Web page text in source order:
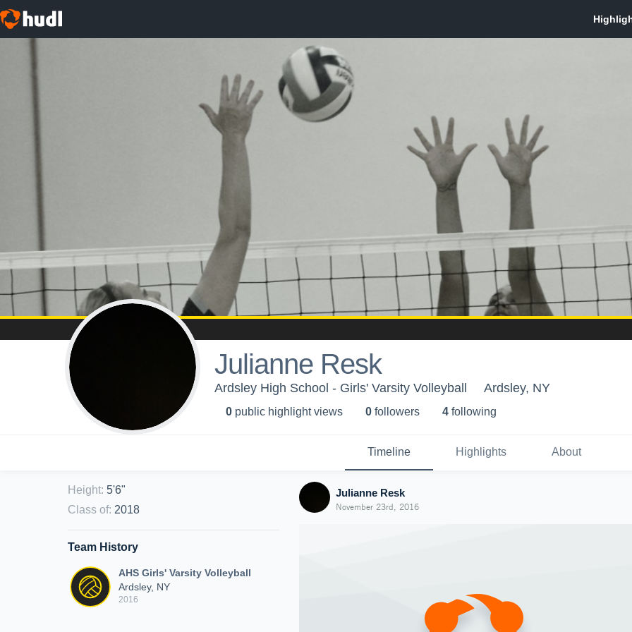
Julianne Resk
Ardsley High School - Girls' Varsity Volleyball Ardsley, NY
0 public highlight views 0 followers 4 following
Timeline Highlights About
Height: 5'6"
Class of: 2018
Team History
AHS Girls' Varsity Volleyball
Ardsley, NY
2016
Julianne Resk
November 23rd, 2016